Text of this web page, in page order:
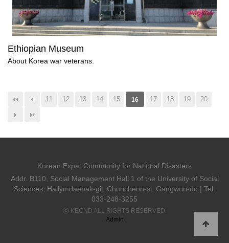
Ethiopian Museum
About Korea war veterans.
11 12 13 14 15 16 17 18 19 20
Korean Expat Community for National Disasters
Addr. B110, Social Management Hall 1 of the University of Social
Sciences, Hallymdaehak-gil, Chuncheon-si, Gangwon-do | Tel.
033-248-3255
ⓒ KECND ALL RIGHTS RESERVED.
Admin